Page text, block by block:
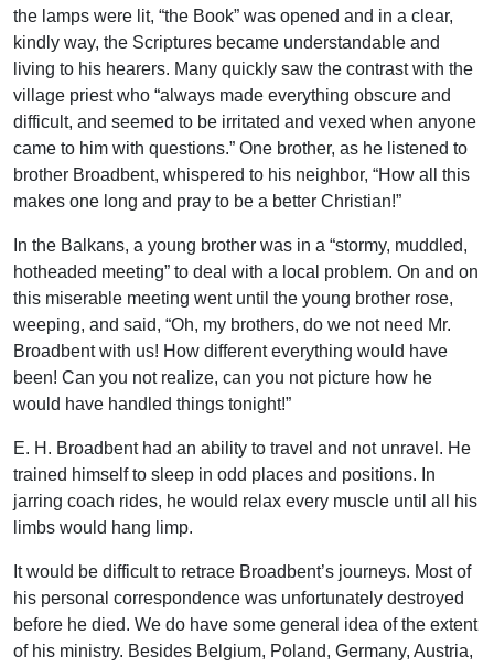
the lamps were lit, “the Book” was opened and in a clear,
kindly way, the Scriptures became understandable and
living to his hearers. Many quickly saw the contrast with the
village priest who “always made everything obscure and
difficult, and seemed to be irritated and vexed when anyone
came to him with questions.” One brother, as he listened to
brother Broadbent, whispered to his neighbor, “How all this
makes one long and pray to be a better Christian!”
In the Balkans, a young brother was in a “stormy, muddled,
hotheaded meeting” to deal with a local problem. On and on
this miserable meeting went until the young brother rose,
weeping, and said, “Oh, my brothers, do we not need Mr.
Broadbent with us! How different everything would have
been! Can you not realize, can you not picture how he
would have handled things tonight!”
E. H. Broadbent had an ability to travel and not unravel. He
trained himself to sleep in odd places and positions. In
jarring coach rides, he would relax every muscle until all his
limbs would hang limp.
It would be difficult to retrace Broadbent’s journeys. Most of
his personal correspondence was unfortunately destroyed
before he died. We do have some general idea of the extent
of his ministry. Besides Belgium, Poland, Germany, Austria,